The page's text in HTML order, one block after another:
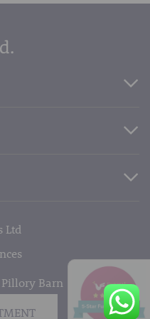
Ltd
Pillory Barn